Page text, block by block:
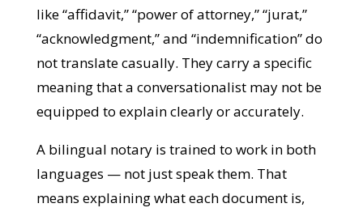
Terms like “affidavit,” “power of attorney,”
“jurat,” “acknowledgment,” and
“indemnification” do not translate casually.
They carry a specific meaning that a
conversationalist may not be equipped to
A bilingual notary is trained to work in both
languages — not just speak them. That